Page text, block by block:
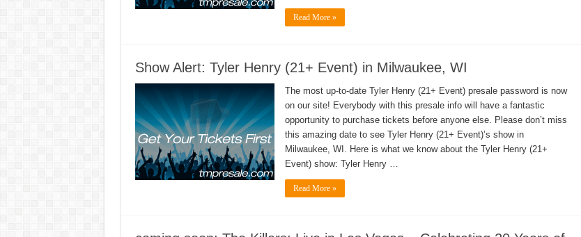
Read More »
Show Alert: Tyler Henry (21+ Event) in Milwaukee, WI
The most up-to-date Tyler Henry (21+ Event) presale password is now
on our site! Everybody with this presale info will have a fantastic
opportunity to purchase tickets before anyone else. Please don’t miss
this amazing date to see Tyler Henry (21+ Event)’s show in
Milwaukee, WI. Here is what we know about the Tyler Henry (21+
Event) show: Tyler Henry …
Read More »